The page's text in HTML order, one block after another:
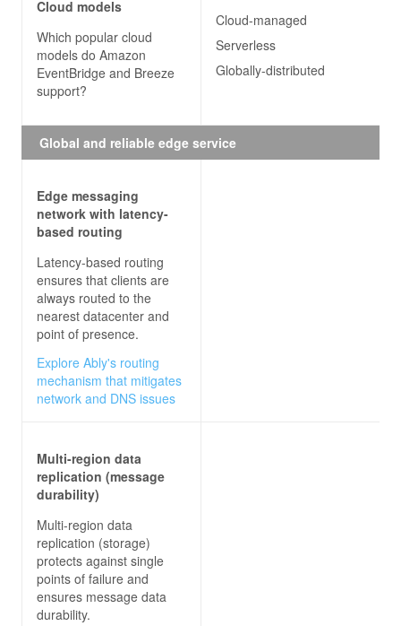
Cloud models
Which popular cloud
models do Amazon
EventBridge and Breeze
support?
Cloud-managed
Serverless
Globally-distributed
Global and reliable edge service
Edge messaging
network with latency-
based routing
Latency-based routing
ensures that clients are
always routed to the
nearest datacenter and
point of presence.
Explore Ably's routing
mechanism that mitigates
network and DNS issues
Multi-region data
replication (message
durability)
Multi-region data
replication (storage)
protects against single
points of failure and
ensures message data
durability.